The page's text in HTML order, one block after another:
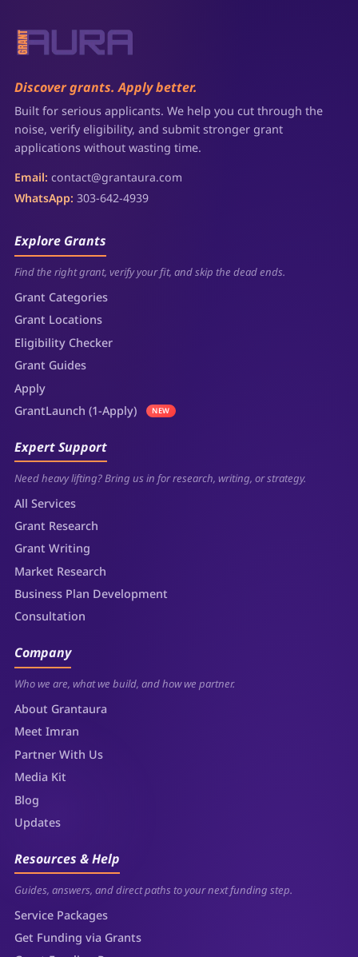
Discover grants. Apply better.
Built for serious applicants. We help you cut through the
noise, verify eligibility, and submit stronger grant
applications without wasting time.
Email: contact@grantaura.com
WhatsApp: 303-642-4939
Explore Grants
Find the right grant, verify your fit, and skip the dead ends.
Grant Categories
Grant Locations
Eligibility Checker
Grant Guides
Apply
GrantLaunch (1-Apply)
NEW
Expert Support
Need heavy lifting? Bring us in for research, writing, or strategy.
All Services
Grant Research
Grant Writing
Market Research
Business Plan Development
Consultation
Company
Who we are, what we build, and how we partner.
About Grantaura
Meet Imran
Partner With Us
Media Kit
Blog
Updates
Resources & Help
Guides, answers, and direct paths to your next funding step.
Service Packages
Get Funding via Grants